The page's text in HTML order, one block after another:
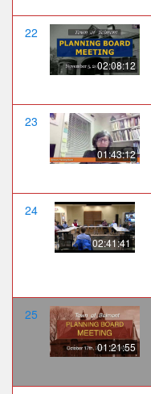
22
02:08:12
23
01:43:12
24
02:41:41
25
01:21:55